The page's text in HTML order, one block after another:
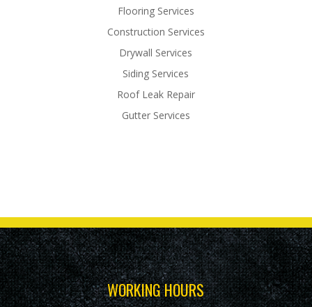
Flooring Services
Construction Services
Drywall Services
Siding Services
Roof Leak Repair
Gutter Services
WORKING HOURS